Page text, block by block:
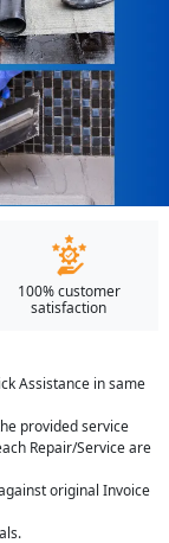
100% customer
satisfaction
Assistance in same
provided service
Repair/Service are
original Invoice